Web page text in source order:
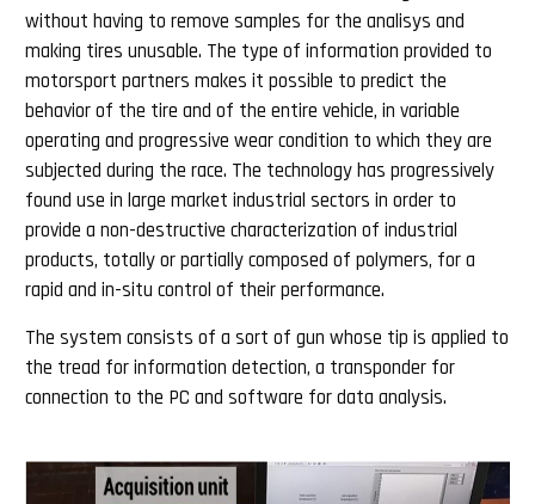
without having to remove samples for the analisys and
making tires unusable. The type of information provided to
motorsport partners makes it possible to predict the
behavior of the tire and of the entire vehicle, in variable
operating and progressive wear condition to which they are
subjected during the race. The technology has progressively
found use in large market industrial sectors in order to
provide a non-destructive characterization of industrial
products, totally or partially composed of polymers, for a
rapid and in-situ control of their performance.
The system consists of a sort of gun whose tip is applied to
the tread for information detection, a transponder for
connection to the PC and software for data analysis.